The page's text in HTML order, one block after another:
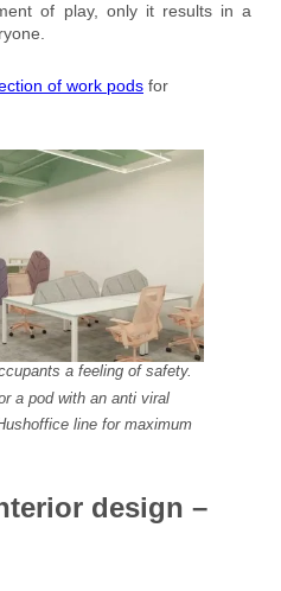
of play, only it results in a
of work pods for
a feeling of safety.
a pod with an anti viral
line for maximum
design –